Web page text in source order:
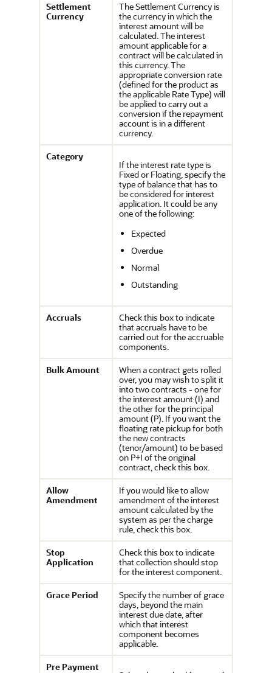
Settlement
Currency
The Settlement Currency is
the currency in which the
interest amount will be
calculated. The interest
amount applicable for a
contract will be calculated in
this currency. The
appropriate conversion rate
(defined for the product as
the applicable Rate Type) will
be applied to carry out a
conversion if the repayment
account is in a different
currency.
Category
If the interest rate type is
Fixed or Floating, specify the
type of balance that has to
be considered for interest
application. It could be any
one of the following:
Expected
Overdue
Normal
Outstanding
Accruals
Check this box to indicate
that accruals have to be
carried out for the accruable
components.
Bulk Amount
When a contract gets rolled
over, you may wish to split it
into two contracts - one for
the interest amount (I) and
the other for the principal
amount (P). If you want the
floating rate pickup for both
the new contracts
(tenor/amount) to be based
on P+I of the original
contract, check this box.
Allow
Amendment
If you would like to allow
amendment of the interest
amount calculated by the
system as per the charge
rule, check this box.
Stop
Application
Check this box to indicate
that collection should stop
for the interest component.
Grace Period
Specify the number of grace
days, beyond the main
interest due date, after
which that interest
component becomes
applicable.
Pre Payment